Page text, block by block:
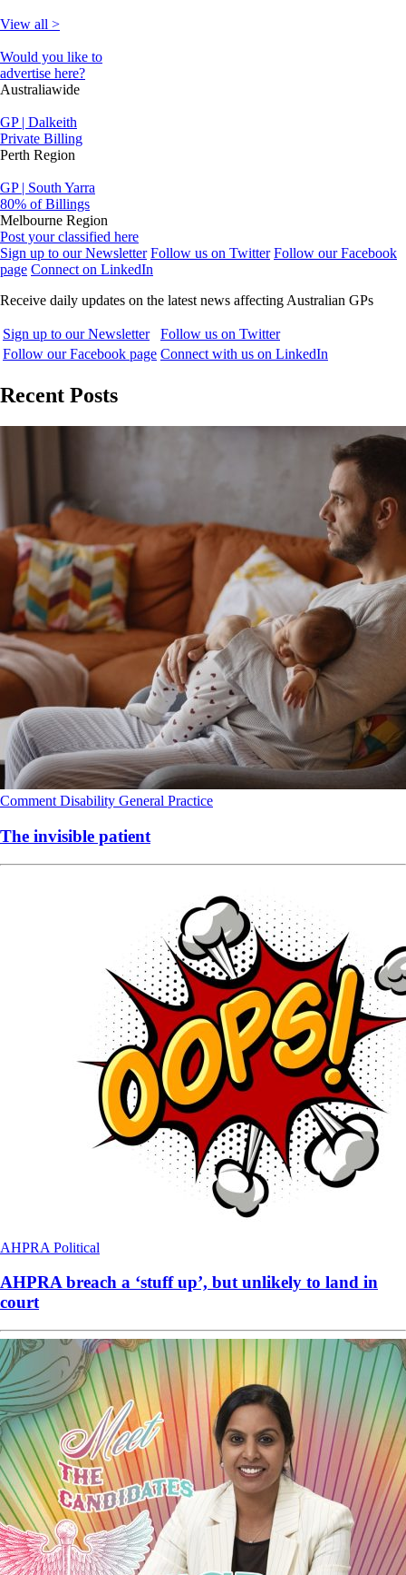
View all >
Would you like to
advertise here?
Australiawide
GP | Dalkeith
Private Billing
Perth Region
GP | South Yarra
80% of Billings
Melbourne Region
Post your classified here
Sign up to our Newsletter Follow us on Twitter Follow our Facebook
page Connect on LinkedIn
Receive daily updates on the latest news affecting Australian GPs
Sign up to our Newsletter
Follow us on Twitter
Follow our Facebook page Connect with us on LinkedIn
Recent Posts
Comment Disability General Practice
The invisible patient
AHPRA Political
AHPRA breach a ‘stuff up’, but unlikely to land in
court